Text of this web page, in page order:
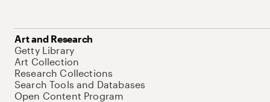
Art and Research
Getty Library
Art Collection
Research Collections
Search Tools and Databases
Open Content Program